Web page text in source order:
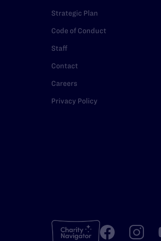
Strategic Plan
Code of Conduct
Staff
Contact
Careers
Privacy Policy